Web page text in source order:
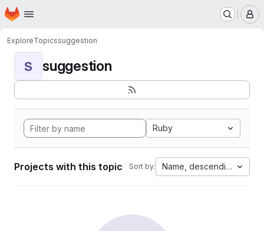
Skip to main content
Homepage
ExploreTopicssuggestion
S suggestion
Ruby
Projects with this topic Sort by: Name, descending